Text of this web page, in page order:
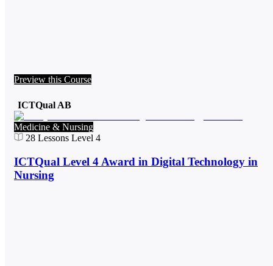
Preview this Course
ICTQual AB
Medicine & Nursing
28 Lessons Level 4
ICTQual Level 4 Award in Digital Technology in
Nursing